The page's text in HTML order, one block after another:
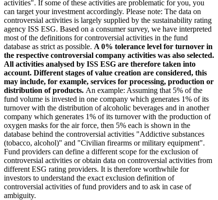
activities". If some of these activities are problematic for you, you
can target your investment accordingly. Please note: The data on
controversial activities is largely supplied by the sustainability rating
agency ISS ESG. Based on a consumer survey, we have interpreted
most of the definitions for controversial activities in the fund
database as strict as possible. A 0% tolerance level for turnover in
the respective controversial company activities was also selected.
All activities analysed by ISS ESG are therefore taken into
account. Different stages of value creation are considered, this
may include, for example, services for processing, production or
distribution of products. An example: Assuming that 5% of the
fund volume is invested in one company which generates 1% of its
turnover with the distribution of alcoholic beverages and in another
company which generates 1% of its turnover with the production of
oxygen masks for the air force, then 5% each is shown in the
database behind the controversial activities "Addictive substances
(tobacco, alcohol)" and "Civilian firearms or military equipment".
Fund providers can define a different scope for the exclusion of
controversial activities or obtain data on controversial activities from
different ESG rating providers. It is therefore worthwhile for
investors to understand the exact exclusion definition of
controversial activities of fund providers and to ask in case of
ambiguity.